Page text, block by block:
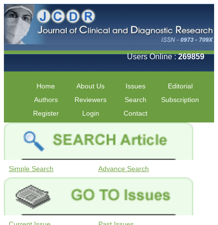
Users Online :269859
Home About Us Issues
Editorial
Authors
Reviewers Search
Subscription
Register
Login Contact
Simple Search Advance Search